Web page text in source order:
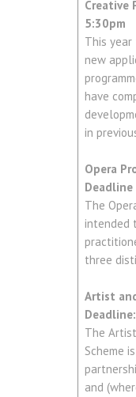
Creative
5:30pm
This
new
have
in
Opera
The
intended
three
Artist
The
Scheme
and